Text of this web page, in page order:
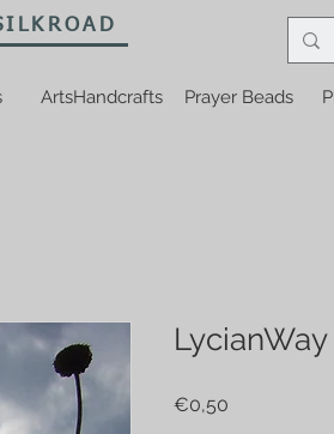
ArtsHandcrafts Prayer Beads
LycianWay
€0,50